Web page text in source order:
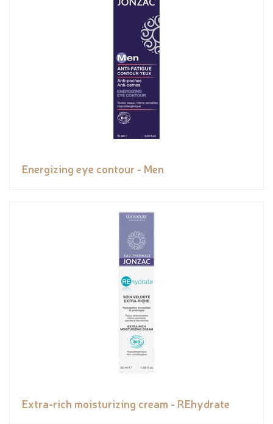
Energizing eye contour - Men
Extra-rich moisturizing cream - REhydrate